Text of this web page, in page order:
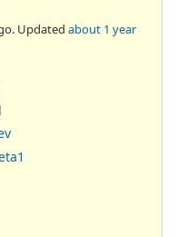
Updated about 1 year